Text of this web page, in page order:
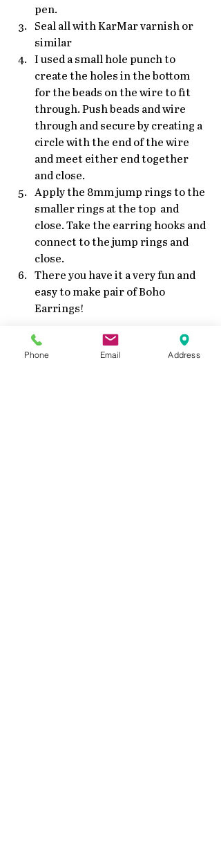
pen.
Seal all with KarMar varnish or
similar
I used a small hole punch to
create the holes in the bottom
for the beads on the wire to fit
through. Push beads and wire
through and secure by creating a
circle with the end of the wire
and meet either end together
and close.
Apply the 8mm jump rings to the
smaller rings at the top  and
close. Take the earring hooks and
connect to the jump rings and
close.
There you have it a very fun and
easy to make pair of Boho
Earrings!
Phone Email Address